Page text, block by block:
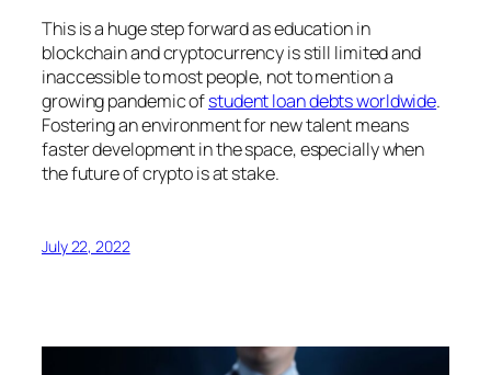
This is a huge step forward as education in
blockchain and cryptocurrency is still limited and
inaccessible to most people, not to mention a
growing pandemic ofstudent loan debts worldwide.
Fostering an environment for new talent means
faster development in the space, especially when
the future of crypto is at stake.
July 22, 2022